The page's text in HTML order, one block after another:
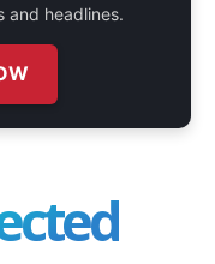
and headlines.